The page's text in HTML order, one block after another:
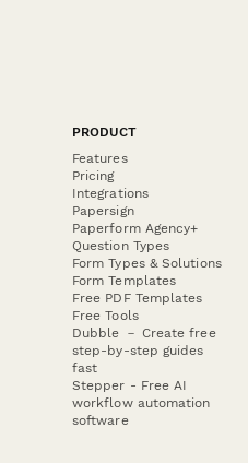
PRODUCT
Features
Pricing
Integrations
Papersign
Paperform Agency+
Question Types
Form Types & Solutions
Form Templates
Free PDF Templates
Free Tools
Dubble － Create free
step-by-step guides
fast
Stepper - Free AI
workflow automation
software